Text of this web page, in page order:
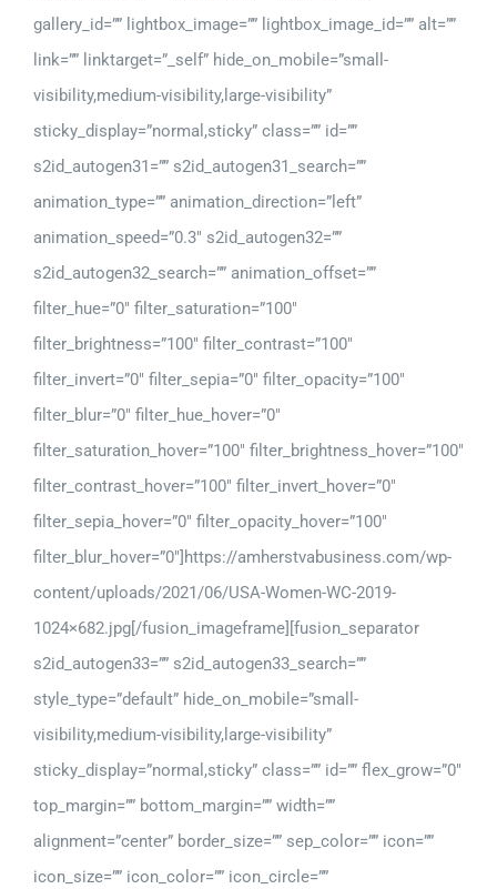
gallery_id=”” lightbox_image=”” lightbox_image_id=”” alt=””
link=”” linktarget=”_self” hide_on_mobile=”small-
visibility,medium-visibility,large-visibility”
sticky_display=”normal,sticky” class=”” id=””
s2id_autogen31=”” s2id_autogen31_search=””
animation_type=”” animation_direction=”left”
animation_speed=”0.3″ s2id_autogen32=””
s2id_autogen32_search=”” animation_offset=””
filter_hue=”0″ filter_saturation=”100″
filter_brightness=”100″ filter_contrast=”100″
filter_invert=”0″ filter_sepia=”0″ filter_opacity=”100″
filter_blur=”0″ filter_hue_hover=”0″
filter_saturation_hover=”100″ filter_brightness_hover=”100″
filter_contrast_hover=”100″ filter_invert_hover=”0″
filter_sepia_hover=”0″ filter_opacity_hover=”100″
filter_blur_hover=”0″]https://amherstvabusiness.com/wp-
content/uploads/2021/06/USA-Women-WC-2019-
1024×682.jpg[/fusion_imageframe][fusion_separator
s2id_autogen33=”” s2id_autogen33_search=””
style_type=”default” hide_on_mobile=”small-
visibility,medium-visibility,large-visibility”
sticky_display=”normal,sticky” class=”” id=”” flex_grow=”0″
top_margin=”” bottom_margin=”” width=””
alignment=”center” border_size=”” sep_color=”” icon=””
icon_size=”” icon_color=”” icon_circle=””